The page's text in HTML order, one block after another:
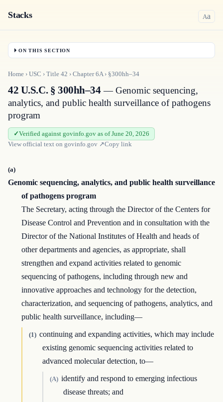
Stacks Aa
ON THIS SECTION
Home › USC › Title 42 › Chapter6A› §300hh–34
42 U.S.C. § 300hh–34— Genomic sequencing,
analytics, and public health surveillance of pathogens
program
Verified against govinfo.gov as of June 20, 2026
View official text on govinfo.gov ↗Copy link
(a)
Genomic sequencing, analytics, and public health surveillance
of pathogens program
The Secretary, acting through the Director of the Centers for
Disease Control and Prevention and in consultation with the
Director of the National Institutes of Health and heads of
other departments and agencies, as appropriate, shall
strengthen and expand activities related to genomic
sequencing of pathogens, including through new and
innovative approaches and technology for the detection,
characterization, and sequencing of pathogens, analytics, and
public health surveillance, including—
(1) continuing and expanding activities, which may include
existing genomic sequencing activities related to
advanced molecular detection, to—
(A) identify and respond to emerging infectious
disease threats; and